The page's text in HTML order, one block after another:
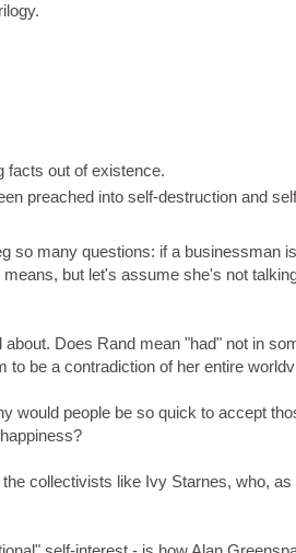
facts out of existence.
preached into self-destruction and
so many questions: if a businessman
but let's assume she's not
Does Rand mean "had" not in
be a contradiction of her entire
would people be so quick to accept
collectivists like Ivy Starnes, who, as